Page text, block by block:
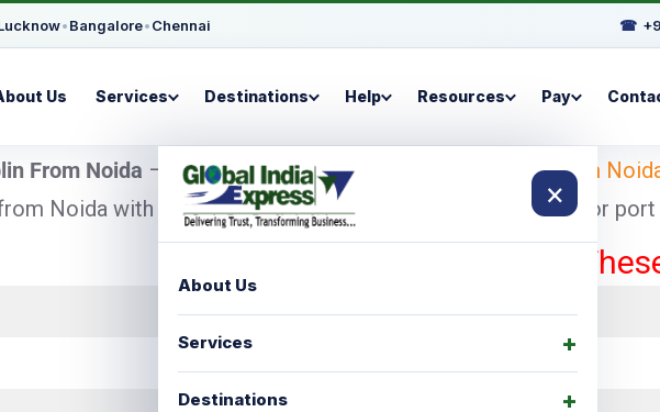
•Bangalore•Chennai ☎
Us Services Destinations Help Resources Pay
×
About Us
Services
Destinations
From Noida – Looking forshipping charges for Dublin from
Noida with cheapest and economical shipping charges for
These
LCL Charges